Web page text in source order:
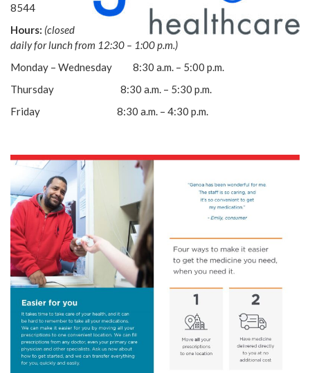
8544
Hours: (closed
daily for lunch from 12:30 – 1:00 p.m.)
Monday – Wednesday 8:30 a.m. – 5:00 p.m.
Thursday 8:30 a.m. – 5:30 p.m.
Friday 8:30 a.m. – 4:30 p.m.